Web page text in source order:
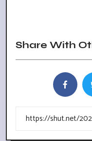
Share With